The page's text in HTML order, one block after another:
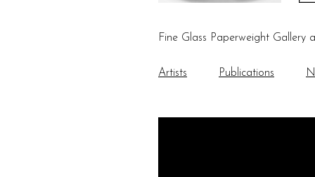
Fine Glass Paperweight Gallery
Artists Publications